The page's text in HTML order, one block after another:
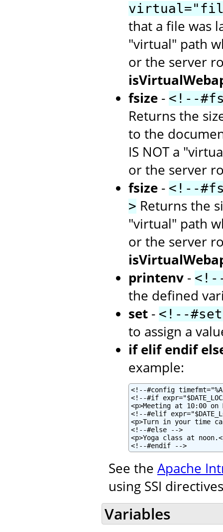
that a file was
"virtual" path
or the server
fsize - <!--
Returns the
to the
IS NOT a
or the server
fsize - <!--
> Returns the
"virtual" path
or the server
printenv -
the defined
set - <!--
to assign a
if elif endif
example:
<!--#config
<!--#if
<p>Meeting at 10:00 on
<!--#elif
<p>Turn in your time
<!--#else -->
<p>Yoga class at
<!--#endif -->
See the Apache
using SSI
Variables